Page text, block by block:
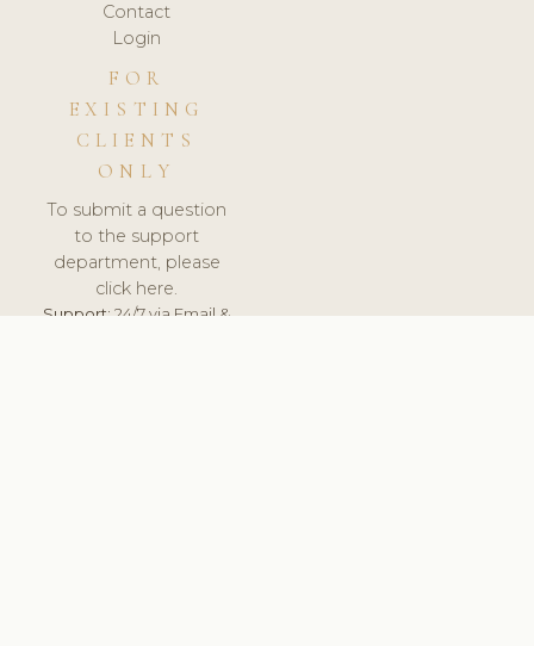
Contact
Login
FOR
EXISTING
CLIENTS
ONLY
To submit a question
to the support
department, please
click here.
Support:24/7 via Email &